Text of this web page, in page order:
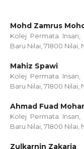
Mohd Zamrus
Kolej Permata Insan,
Baru Nilai, 71800
Mahiz Spawi
Kolej Permata Insan,
Baru Nilai, 71800
Ahmad Fuad
Kolej Permata Insan,
Baru Nilai, 71800
Zulkarnin Zakaria